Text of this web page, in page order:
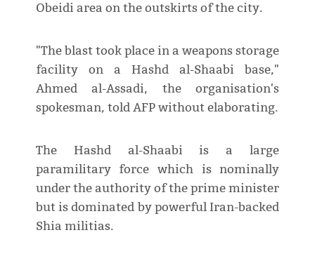
Obeidi area on the outskirts of the city.
"The blast took place in a weapons storage
facility on a Hashd al-Shaabi base,"
Ahmed al-Assadi, the organisation's
spokesman, told AFP without elaborating.
The Hashd al-Shaabi is a large
paramilitary force which is nominally
under the authority of the prime minister
but is dominated by powerful Iran-backed
Shia militias.